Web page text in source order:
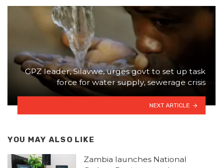
GPZ leader, Silavwe, urges govt to set up task
force for water supply, sewerage crisis
NEXT ARTICLE
YOU MAY ALSO LIKE
Zambia launches National